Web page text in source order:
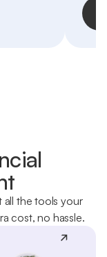
all the tools your
cost, no hassle.